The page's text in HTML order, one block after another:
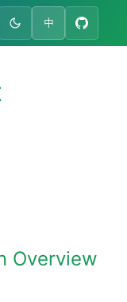
中
Overview